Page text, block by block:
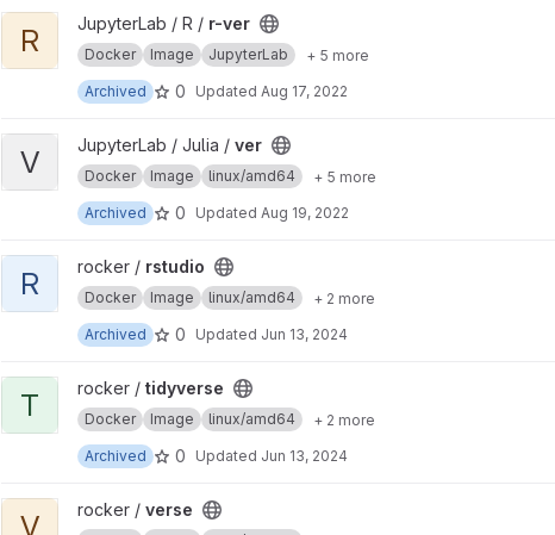
View r-ver project
R JupyterLab / R / r-ver
Docker Image JupyterLab
+ 5 more
Archived
0 Updated Aug 17, 2022
View ver project
V JupyterLab / Julia / ver
Docker Image linux/amd64
+ 5 more
Archived
0 Updated Aug 19, 2022
View rstudio project
R rocker / rstudio
Docker Image linux/amd64
+ 2 more
Archived
0 Updated Jun 13, 2024
View tidyverse project
T rocker / tidyverse
Docker Image linux/amd64
+ 2 more
Archived
0 Updated Jun 13, 2024
View verse project
V rocker / verse